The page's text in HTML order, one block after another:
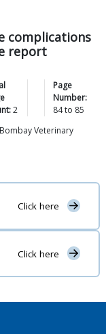
complications
report
2
Page
Number:
84to 85
Veterinary
Click here
Click here